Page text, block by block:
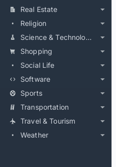
Real Estate
Religion
Science & Technology
Shopping
Social Life
Software
Sports
Transportation
Travel & Tourism
Weather